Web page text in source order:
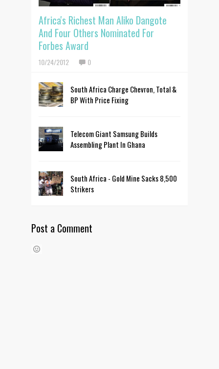
Africa's Richest Man Aliko Dangote
And Four Others Nominated For
Forbes Award
10/24/2012 0
South Africa Charge Chevron, Total &
BP With Price Fixing
Telecom Giant Samsung Builds
Assembling Plant In Ghana
South Africa - Gold Mine Sacks 8,500
Strikers
Post a Comment